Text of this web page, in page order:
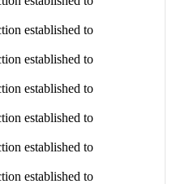
established to
established to
established to
established to
established to
established to